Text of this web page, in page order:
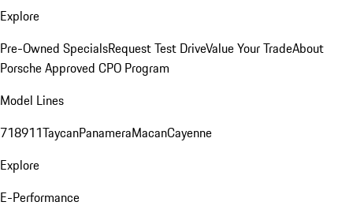
Explore
Pre-Owned SpecialsRequest Test DriveValue Your TradeAbout
Porsche Approved CPO Program
Model Lines
718911TaycanPanameraMacanCayenne
Explore
E-Performance